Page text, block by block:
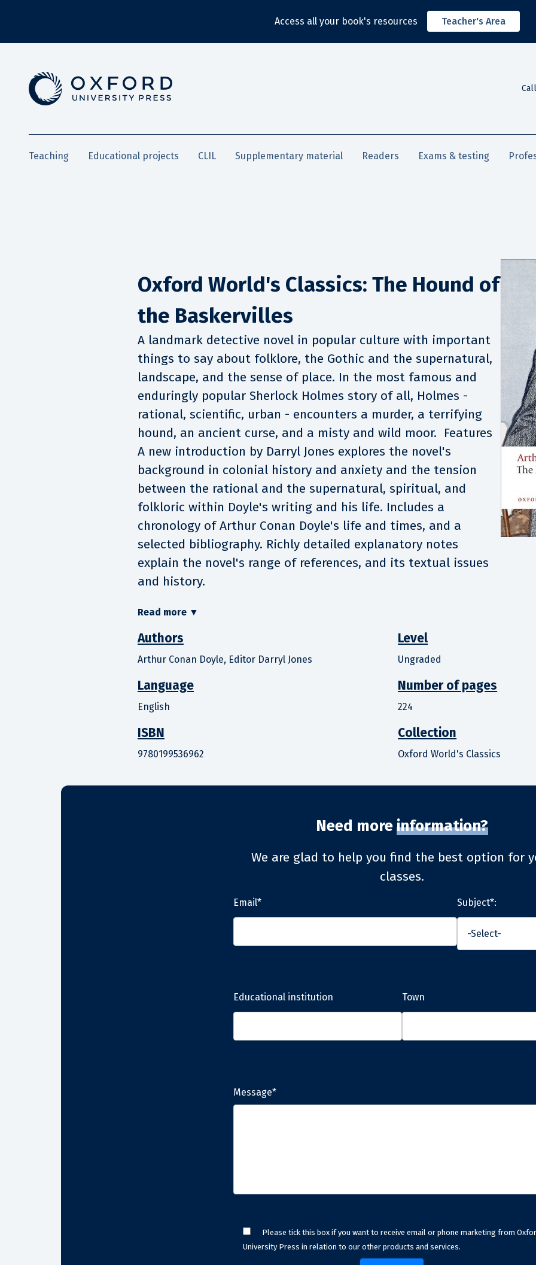
Access all your book's resources Teacher's Area
Teaching Educational projects CLIL Supplementary material Readers Exams & testing
Oxford World's Classics: The Hound of
the Baskervilles
A landmark detective novel in popular culture with important
things to say about folklore, the Gothic and the supernatural,
landscape, and the sense of place. In the most famous and
enduringly popular Sherlock Holmes story of all, Holmes -
rational, scientific, urban - encounters a murder, a terrifying
hound, an ancient curse, and a misty and wild moor. Features
A new introduction by Darryl Jones explores the novel's
background in colonial history and anxiety and the tension
between the rational and the supernatural, spiritual, and
folkloric within Doyle's writing and his life. Includes a
chronology of Arthur Conan Doyle's life and times, and a
selected bibliography. Richly detailed explanatory notes
explain the novel's range of references, and its textual issues
and history.
Read more ▼
Authors
Arthur Conan Doyle, Editor Darryl Jones
Language
English
ISBN
9780199536962
Level
Ungraded
Number of pages
224
Collection
Oxford World's Classics
Need moreinformation?
We are glad to help you find the best option for
classes.
Email* Subject*:
Educational institution Town
Message*
Please tick this box if you want to receive email or phone marketing from
University Press in relation to our other products and services.